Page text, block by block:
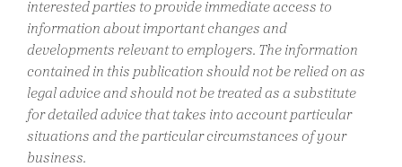
interested parties to provide immediate access to
information about important changes and
developments relevant to employers. The information
contained in this publication should not be relied on as
legal advice and should not be treated as a substitute
for detailed advice that takes into account particular
situations and the particular circumstances of your
business.